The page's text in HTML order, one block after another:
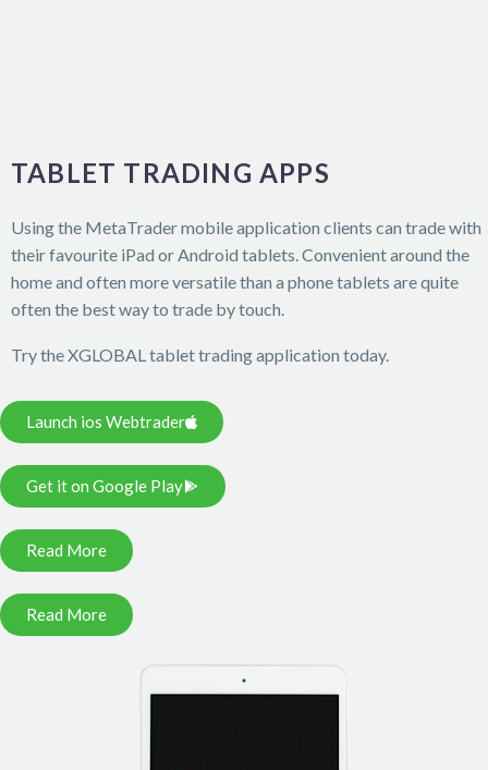
TABLET TRADING APPS
Using the MetaTrader mobile application clients can trade with
their favourite iPad or Android tablets. Convenient around the
home and often more versatile than a phone tablets are quite
often the best way to trade by touch.
Try the XGLOBAL tablet trading application today.
Launch ios Webtrader
Get it on Google Play
Read More
Read More